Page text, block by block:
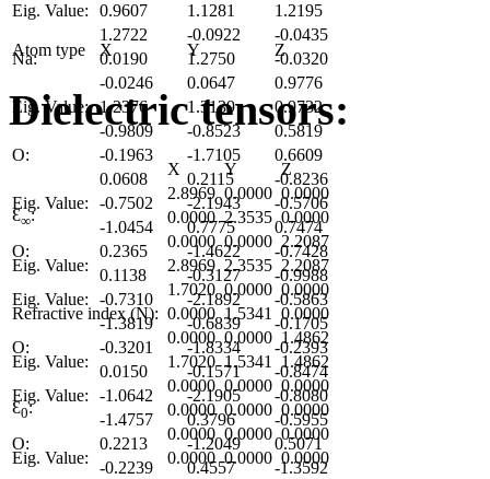
Eig. Value:
0.9607 1.1281 1.2195
Na:
1.2722 -0.0922
-0.0435
0.0190
1.2750
-0.0320
-0.0246
0.0647
0.9776
Eig. Value: 1.2376 1.3139 0.9732
O:
-0.9809 -0.8523
0.5819
-0.1963
-1.7105
0.6609
0.0608
0.2115
-0.8236
Eig. Value:
-0.7502 -2.1943 -0.5706
O:
-1.0454 0.7775
0.7474
0.2365
-1.4622
-0.7428
0.1138
-0.3127
-0.9988
Eig. Value:
-0.7310 -2.1892 -0.5863
O:
-1.3819 -0.6839
-0.1705
-0.3201
-1.8334
-0.2393
0.0150
-0.1571
-0.8474
Eig. Value:
-1.0642 -2.1905 -0.8080
O:
-1.4757 0.3796
-0.5955
0.2213
-1.2049
0.5071
-0.2239
0.4557
-1.3592
Atom type X Y Z
Dielectric tensors:
X Y Z
Ɛ∞:
2.8969 0.0000 0.0000
0.0000 2.3535 0.0000
0.0000 0.0000 2.2087
Eig. Value:
2.8969 2.3535 2.2087
Refractive index (N):
1.7020 0.0000 0.0000
0.0000 1.5341
0.0000
0.0000 0.0000 1.4862
Eig. Value:
1.7020 1.5341 1.4862
Ɛ0:
0.0000 0.0000 0.0000
0.0000 0.0000 0.0000
0.0000 0.0000 0.0000
Eig. Value:
0.0000 0.0000 0.0000